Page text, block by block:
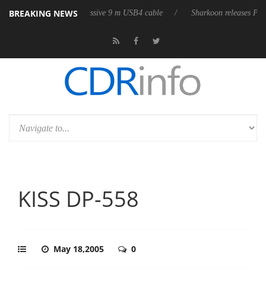
BREAKING NEWS
fully passive 9 m USB4 cable Sharkoon releases PureWriter W100
KISS DP-558
May 18,2005 0